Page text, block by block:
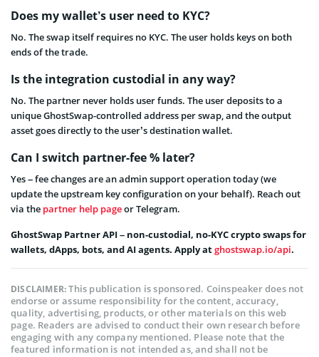
Does my wallet’s user need to KYC?
No. The swap itself requires no KYC. The user holds keys on both
ends of the trade.
Is the integration custodial in any way?
No. The partner never holds user funds. The user deposits to a
unique GhostSwap-controlled address per swap, and the output
asset goes directly to the user’s destination wallet.
Can I switch partner-fee % later?
Yes – fee changes are an admin support operation today (we
update the upstream key configuration on your behalf). Reach out
via the partner help pageor Telegram.
GhostSwap Partner API – non-custodial, no-KYC crypto swaps for
wallets, dApps, bots, and AI agents. Apply atghostswap.io/api.
DISCLAIMER:This publication is sponsored. Coinspeaker does not
endorse or assume responsibility for the content, accuracy,
quality, advertising, products, or other materials on this web
page. Readers are advised to conduct their own research before
engaging with any company mentioned. Please note that the
featured information is not intended as, and shall not be